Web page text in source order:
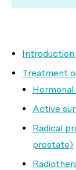
Treatment
Active
Radical
prostate)